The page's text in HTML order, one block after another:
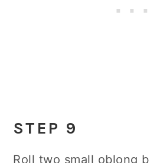
STEP 9
Roll two small oblong